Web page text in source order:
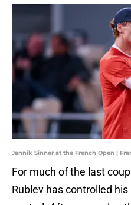
Jannik Sinner at the French Open |
For much of the last
Rublev has controlled